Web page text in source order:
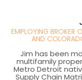
EMPLOYING BROKER
AND
Jim has been
multifamily
Metro Detroit
Supply Chain